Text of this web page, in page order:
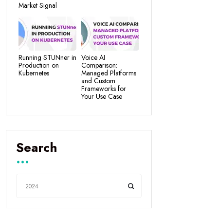
Market Signal
Running STUNner in
Production on
Kubernetes
Voice AI
Comparison:
Managed Platforms
and Custom
Frameworks for
Your Use Case
Search